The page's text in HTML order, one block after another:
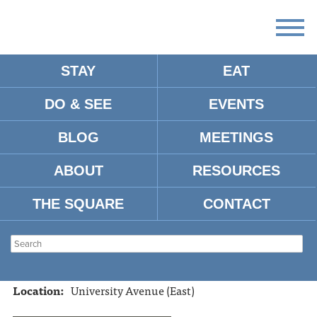
STAY EAT
DO & SEE EVENTS
BLOG MEETINGS
ABOUT RESOURCES
THE SQUARE CONTACT
PROVISION OXFORD
Address: 1611 University Ave. Oxford, MS, 38655
Tel: 662-638-0480
Website: https://www.provisionoxford.com/
Hours: Monday-Saturday 10am-5:00pm
Location: University Avenue (East)